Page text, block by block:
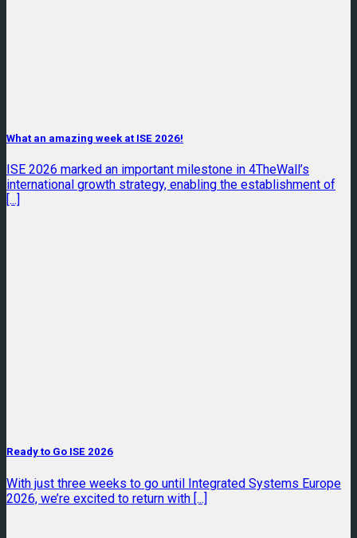
What an amazing week at ISE 2026!
ISE 2026 marked an important milestone in 4TheWall’s
international growth strategy, enabling the establishment of
[...]
Ready to Go ISE 2026
With just three weeks to go until Integrated Systems Europe
2026, we’re excited to return with [...]